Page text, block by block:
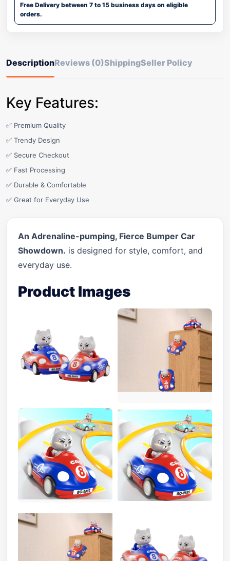
Free Delivery between 7 to 15 business days on eligible
orders.
DescriptionReviews (0)ShippingSeller Policy
Key Features:
✅ Premium Quality
✅ Trendy Design
✅ Secure Checkout
✅ Fast Processing
✅ Durable & Comfortable
✅ Great for Everyday Use
An Adrenaline-pumping, Fierce Bumper Car
Showdown. is designed for style, comfort, and
everyday use.
Product Images